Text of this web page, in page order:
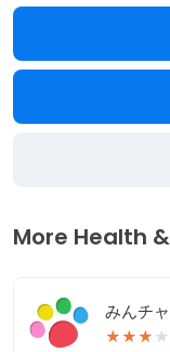
More Health
★★★ ★